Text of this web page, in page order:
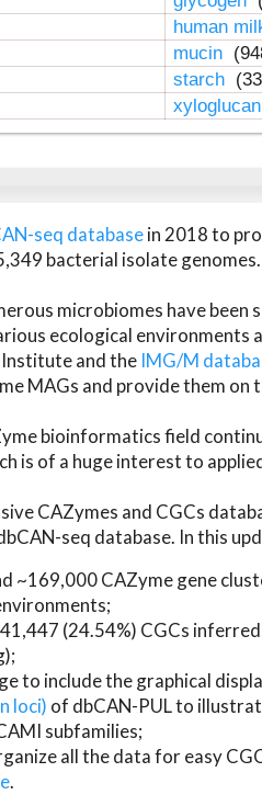
human
mucin
starch
seq databasein 2018 to
bacterial isolate genomes.
microbiomes have
ecological environments
and the IMG/M
MAGs and provide them on
bioinformatics field
is of a huge interest to
CAZymes and CGCs
seq database. In this
~169,000 CAZyme gene
(24.54%) CGCs
to include the graphical
loci) of dbCAN-PUL to
subfamilies;
all the data for easy
.